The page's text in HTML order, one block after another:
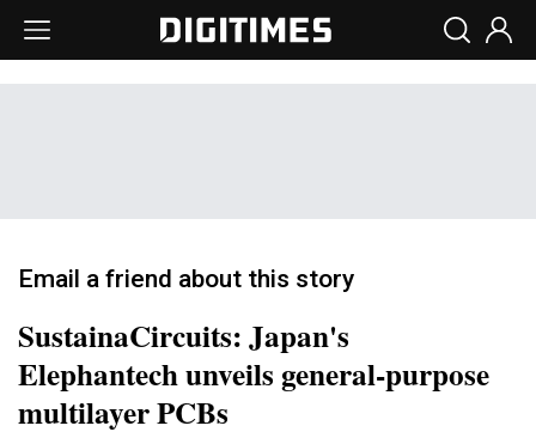
Email a friend about this story
SustainaCircuits: Japan's
Elephantech unveils general-purpose
multilayer PCBs